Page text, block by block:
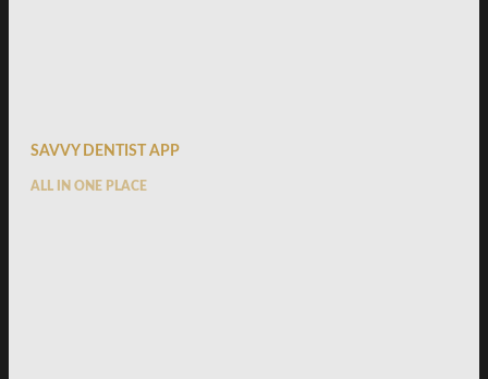
SAVVY DENTIST APP
ALL IN ONE PLACE